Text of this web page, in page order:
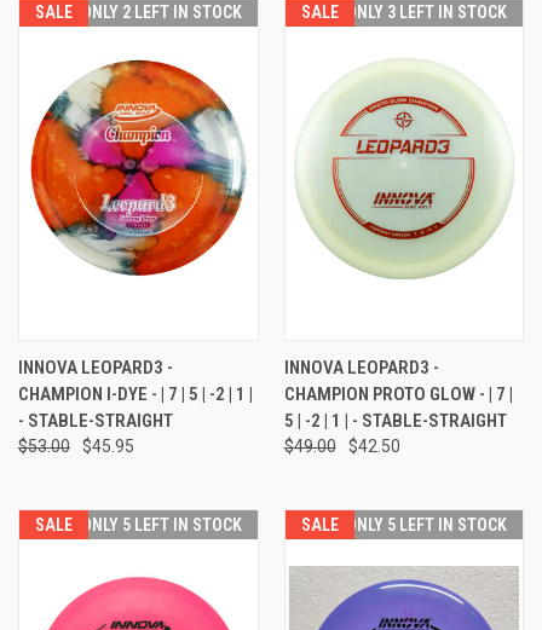
SALE ONLY 2 LEFT IN STOCK
INNOVA LEOPARD3 -
CHAMPION I-DYE - | 7 | 5 | -2 | 1 |
- STABLE-STRAIGHT
$53.00 $45.95
SALE ONLY 3 LEFT IN STOCK
INNOVA LEOPARD3 -
CHAMPION PROTO GLOW - | 7 |
5 | -2 | 1 | - STABLE-STRAIGHT
$49.00 $42.50
SALE ONLY 5 LEFT IN STOCK SALE ONLY 5 LEFT IN STOCK